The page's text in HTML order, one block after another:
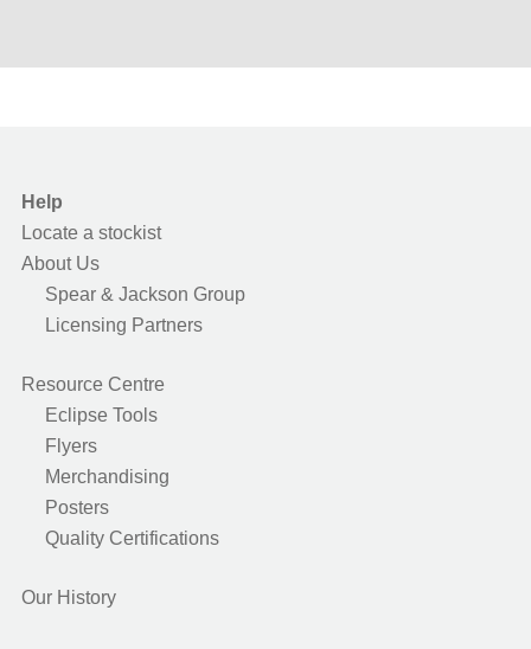
Help
Locate a stockist
About Us
Spear & Jackson Group
Licensing Partners
Resource Centre
Eclipse Tools
Flyers
Merchandising
Posters
Quality Certifications
Our History